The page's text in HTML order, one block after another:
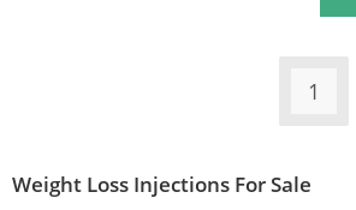
1
Weight Loss Injections For Sale